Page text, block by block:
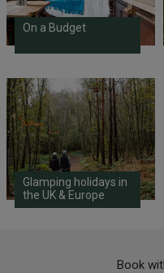
On a Budget
Glamping holidays in
the UK & Europe
Book